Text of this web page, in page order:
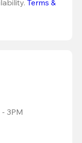
Terms &
3PM